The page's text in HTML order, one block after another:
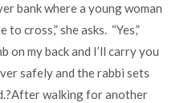
bank where a young woman
cross,” she asks. “Yes,”
on my back and I’ll carry you
safely and the rabbi sets
walking for another